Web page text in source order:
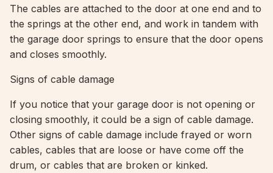
The cables are attached to the door at one end and to
the springs at the other end, and work in tandem with
the garage door springs to ensure that the door opens
and closes smoothly.
Signs of cable damage
If you notice that your garage door is not opening or
closing smoothly, it could be a sign of cable damage.
Other signs of cable damage include frayed or worn
cables, cables that are loose or have come off the
drum, or cables that are broken or kinked.